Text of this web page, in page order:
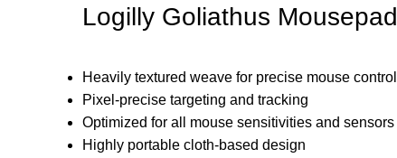
Logilly Goliathus Mousepad
Heavily textured weave for precise mouse control
Pixel-precise targeting and tracking
Optimized for all mouse sensitivities and sensors
Highly portable cloth-based design